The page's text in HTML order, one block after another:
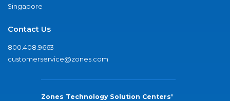
Singapore
Contact Us
800.408.9663
customerservice@zones.com
Zones Technology Solution Centers'